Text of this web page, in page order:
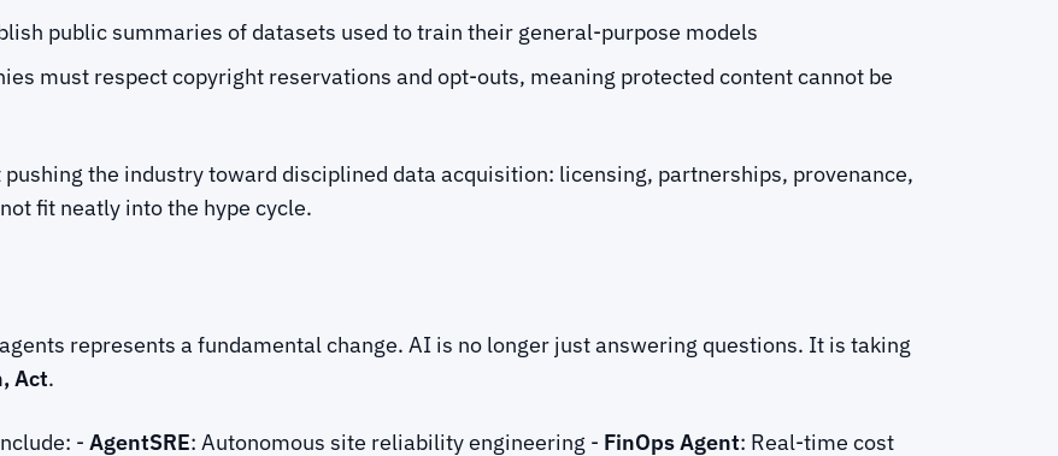
public summaries of datasets used to train their general-purpose models
must respect copyright reservations and opt-outs, meaning protected content cannot be
the industry toward disciplined data acquisition: licensing, partnerships, provenance,
fit neatly into the hype cycle.
represents a fundamental change. AI is no longer just answering questions. It is taking
Act.
- AgentSRE: Autonomous site reliability engineering - FinOps Agent: Real-time cost